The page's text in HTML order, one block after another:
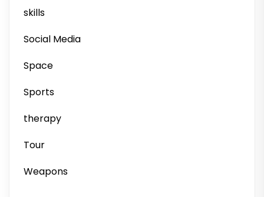
skills
Social Media
Space
Sports
therapy
Tour
Weapons